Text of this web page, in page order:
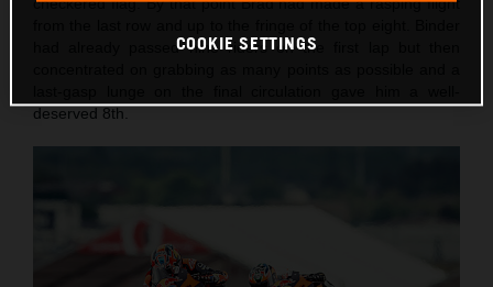
had already passed nine riders on the first lap but then
deserved 8th.
COOKIE SETTINGS